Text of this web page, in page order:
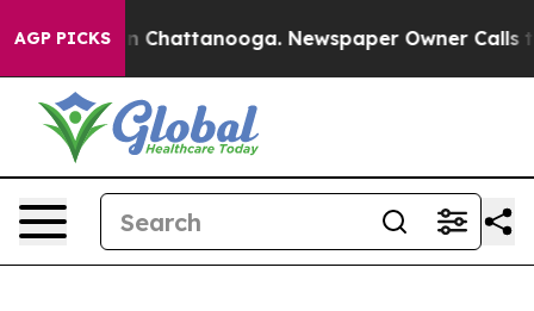
AGP PICKS
Chaos in Chattanooga. Newspaper Owner Calls